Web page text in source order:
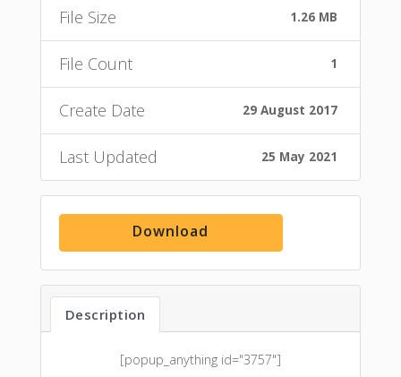
File Size 1.26 MB
File Count 1
Create Date 29 August 2017
Last Updated 25 May 2021
Download
Description
[popup_anything id="3757"]